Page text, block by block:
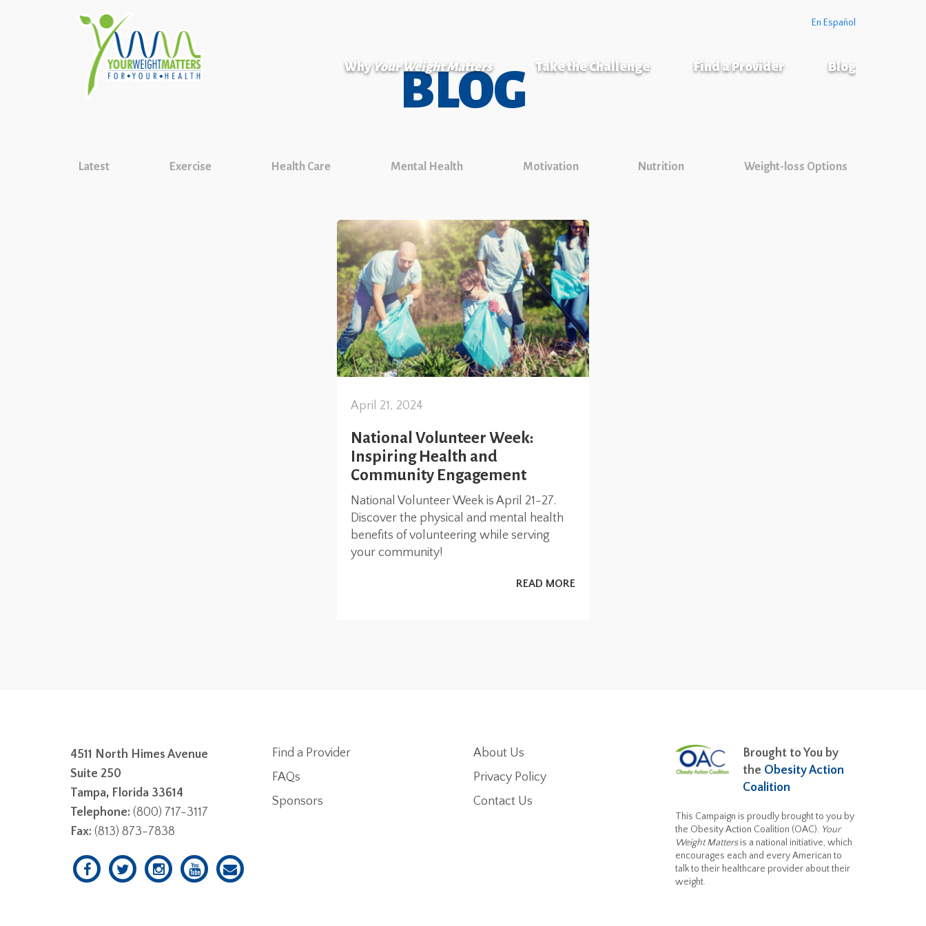
En Español
Why Your Weight Matters Take the Challenge Find a Provider Blog
BLOG
Latest Exercise Health Care Mental Health Motivation Nutrition Weight-loss Options
April 21, 2024
National Volunteer Week:
Inspiring Health and
Community Engagement
National Volunteer Week is April 21-27.
Discover the physical and mental health
benefits of volunteering while serving
your community!
READ MORE
4511 North Himes Avenue
Suite 250
Tampa, Florida 33614
Telephone: (800) 717-3117
Fax: (813) 873-7838
Find a Provider
FAQs
Sponsors
About Us
Privacy Policy
Contact Us
Brought to You by
the Obesity Action
Coalition
This Campaign is proudly brought to you by
the Obesity Action Coalition (OAC). Your
Weight Mattersis a national initiative, which
encourages each and every American to
talk to their healthcare provider about their
weight.